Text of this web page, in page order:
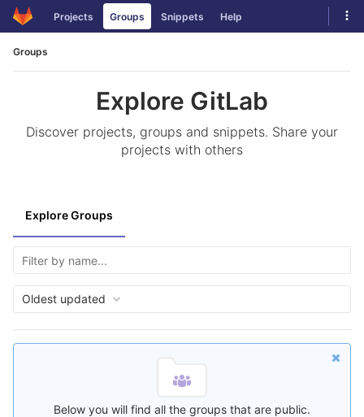
Skip
to
Projects Groups Snippets Help
Groups
Explore GitLab
Discover projects, groups and snippets. Share your
projects with others
Explore Groups
Oldest updated
Below you will find all the groups that are public.